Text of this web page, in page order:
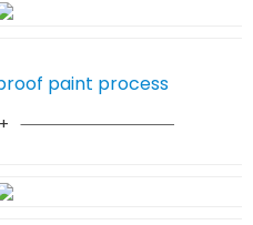
paint process